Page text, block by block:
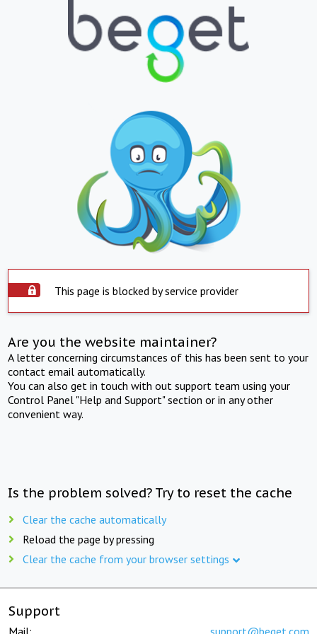
This page is blocked by service provider
Are you the website maintainer?
A letter concerning circumstances of this has been sent to your
contact email automatically.
You can also get in touch with out support team using your
Control Panel "Help and Support" section or in any other
convenient way.
Is the problem solved? Try to reset the cache
Clear the cache automatically
Reload the page by pressing
Clear the cache from your browser settings
Support
Mail: support@beget.com